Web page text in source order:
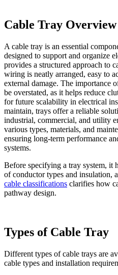
Cable Tray
A cable tray is an essential
designed to support and organize
provides a structured approach to
wiring is neatly arranged, easy to
external damage. The importance
be overstated, as it helps reduce
for future scalability in electrical
maintain, trays offer a reliable
industrial, commercial, and utility
various types, materials, and
ensuring long-term performance
systems.
Before specifying a tray system, it
of conductor types and insulation,
cable classifications clarifies how
pathway design.
Types of Cable Tray
Different types of cable trays are
cable types and installation